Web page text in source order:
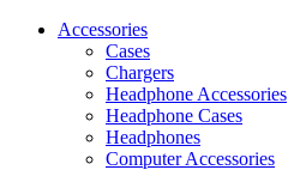
Accessories
Cases
Chargers
Headphone Accessories
Headphone Cases
Headphones
Computer Accessories